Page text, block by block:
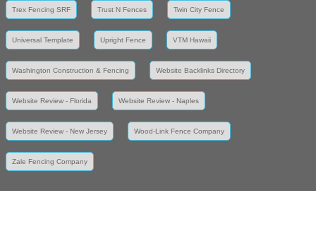
Trex Fencing SRF Trust N Fences Twin City Fence
Universal Template Upright Fence VTM Hawaii
Washington Construction & Fencing Website Backlinks Directory
Website Review - Florida Website Review - Naples
Website Review - New Jersey Wood-Link Fence Company
Zale Fencing Company